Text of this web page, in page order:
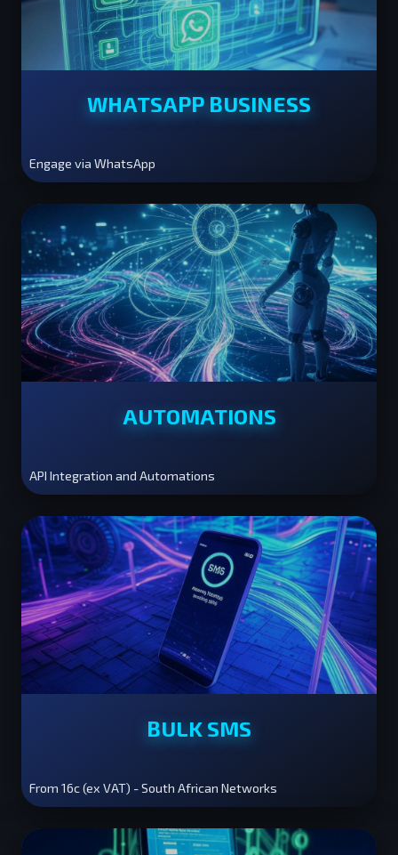
WHATSAPP BUSINESS
Engage via WhatsApp
AUTOMATIONS
API Integration and Automations
BULK SMS
From 16c (ex VAT) - South African Networks